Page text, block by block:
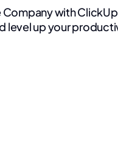
with
level up your